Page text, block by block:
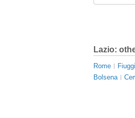
Lazio:
Rome Fiuggi
Bolsena